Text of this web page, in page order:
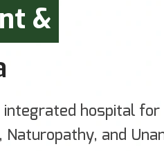
&
integrated hospital for
and